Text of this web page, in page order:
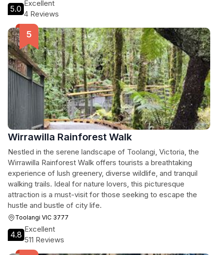
5.0
Excellent
4 Reviews
Wirrawilla Rainforest Walk
Nestled in the serene landscape of Toolangi, Victoria, the
Wirrawilla Rainforest Walk offers tourists a breathtaking
experience of lush greenery, diverse wildlife, and tranquil
walking trails. Ideal for nature lovers, this picturesque
attraction is a must-visit for those seeking to escape the
hustle and bustle of city life.
Toolangi VIC 3777
4.8
Excellent
511 Reviews